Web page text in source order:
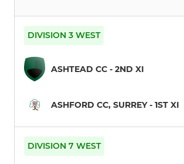
DIVISION 3 WEST
ASHTEAD CC - 2ND XI
ASHFORD CC, SURREY - 1ST XI
DIVISION 7 WEST